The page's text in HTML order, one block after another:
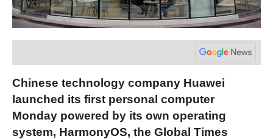
Chinese technology company Huawei
launched its first personal computer
Monday powered by its own operating
system, HarmonyOS, the Global Times